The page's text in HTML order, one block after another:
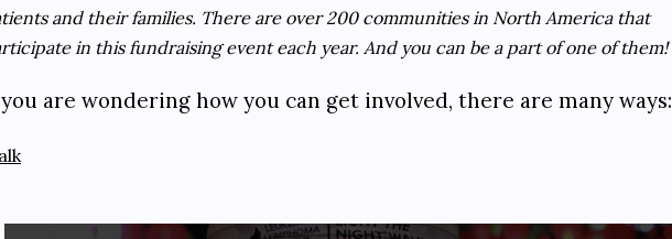
and their families. There are over 200 communities in North America that
in this fundraising event each year. And you can be a part of one of them!
are wondering how you can get involved, there are many ways: